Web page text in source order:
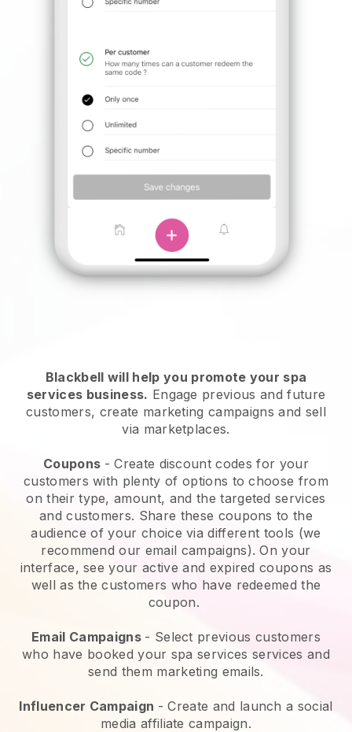
Blackbell will help you promote your spa
services business. Engage previous and future
customers, create marketing campaigns and sell
via marketplaces.
Coupons - Create discount codes for your
customers with plenty of options to choose from
on their type, amount, and the targeted services
and customers. Share these coupons to the
audience of your choice via different tools (we
recommend our email campaigns). On your
interface, see your active and expired coupons as
well as the customers who have redeemed the
coupon.
Email Campaigns - Select previous customers
who have booked your spa services services and
send them marketing emails.
Influencer Campaign - Create and launch a social
media affiliate campaign.